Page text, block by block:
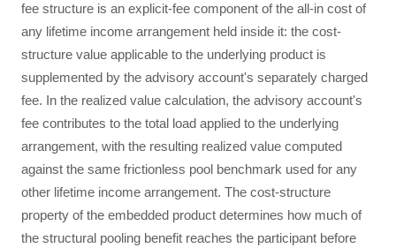
fee structure is an explicit-fee component of the all-in cost of
any lifetime income arrangement held inside it: the cost-
structure value applicable to the underlying product is
supplemented by the advisory account's separately charged
fee. In the realized value calculation, the advisory account's
fee contributes to the total load applied to the underlying
arrangement, with the resulting realized value computed
against the same frictionless pool benchmark used for any
other lifetime income arrangement. The cost-structure
property of the embedded product determines how much of
the structural pooling benefit reaches the participant before